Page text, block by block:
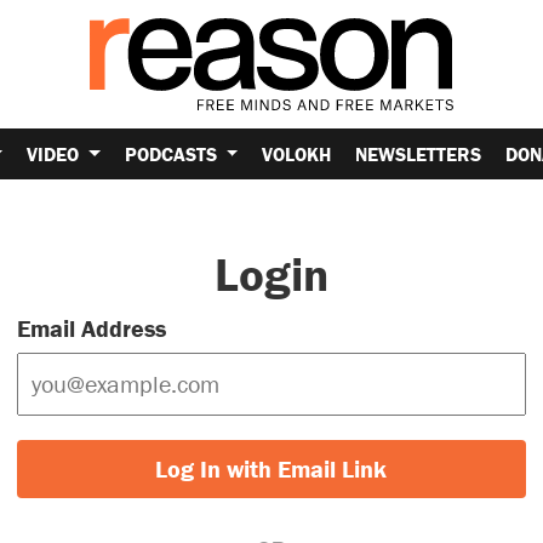
VIDEO PODCASTS VOLOKH NEWSLETTERS
Login
Email Address
Log In with Email Link